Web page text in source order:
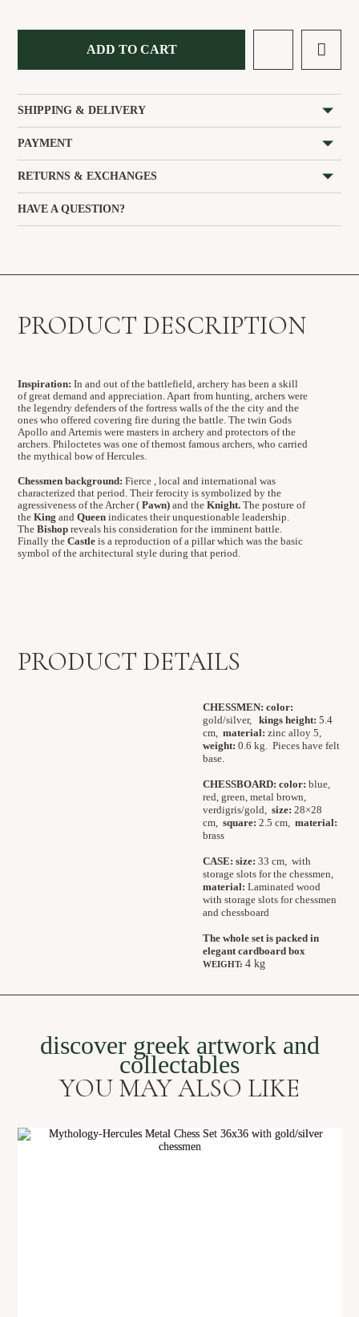
ADD TO CART
SHIPPING & DELIVERY
PAYMENT
RETURNS & EXCHANGES
HAVE A QUESTION?
PRODUCT DESCRIPTION
Inspiration: In and out of the battlefield, archery has been a skill
of great demand and appreciation. Apart from hunting, archers were
the legendry defenders of the fortress walls of the the city and the
ones who offered covering fire during the battle. The twin Gods
Apollo and Artemis were masters in archery and protectors of the
archers. Philoctetes was one of themost famous archers, who carried
the mythical bow of Hercules.
Chessmen background:Fierce , local and international was
characterized that period. Their ferocity is symbolized by the
agressiveness of the Archer (Pawn)and theKnight.The posture of
theKingandQueenindicates their unquestionable leadership.
TheBishopreveals his consideration for the imminent battle.
Finally theCastleis a reproduction of a pillar which was the basic
symbol of the architectural style during that period.
PRODUCT DETAILS
CHESSMEN:color:
gold/silver,kings height:5.4
cm,material:zinc alloy 5,
weight:0.6 kg.Pieces have felt
base.
CHESSBOARD: color: blue,
red, green, metal brown,
verdigris/gold,size: 28×28
cm,square: 2.5 cm,material:
brass
CASE: size: 33 cm, with
storage slots for the chessmen,
material: Laminated wood
with storage slots for chessmen
and chessboard
The whole set is packed in
elegant cardboard box
WEIGHT:4 kg
discover greek artwork and
collectables
YOU MAY ALSO LIKE